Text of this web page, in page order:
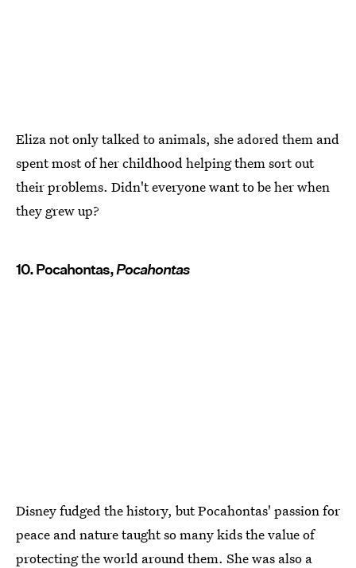
Eliza not only talked to animals, she adored them and
spent most of her childhood helping them sort out
their problems. Didn't everyone want to be her when
they grew up?
10. Pocahontas,Pocahontas
Disney fudged the history, but Pocahontas' passion for
peace and nature taught so many kids the value of
protecting the world around them. She was also a